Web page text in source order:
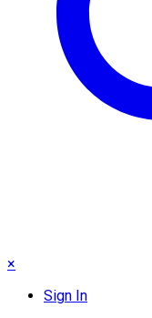
×
Sign In